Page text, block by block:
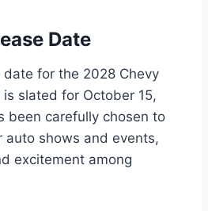
Date
for the 2028 Chevy
is slated for October 15,
been carefully chosen to
auto shows and events,
excitement among